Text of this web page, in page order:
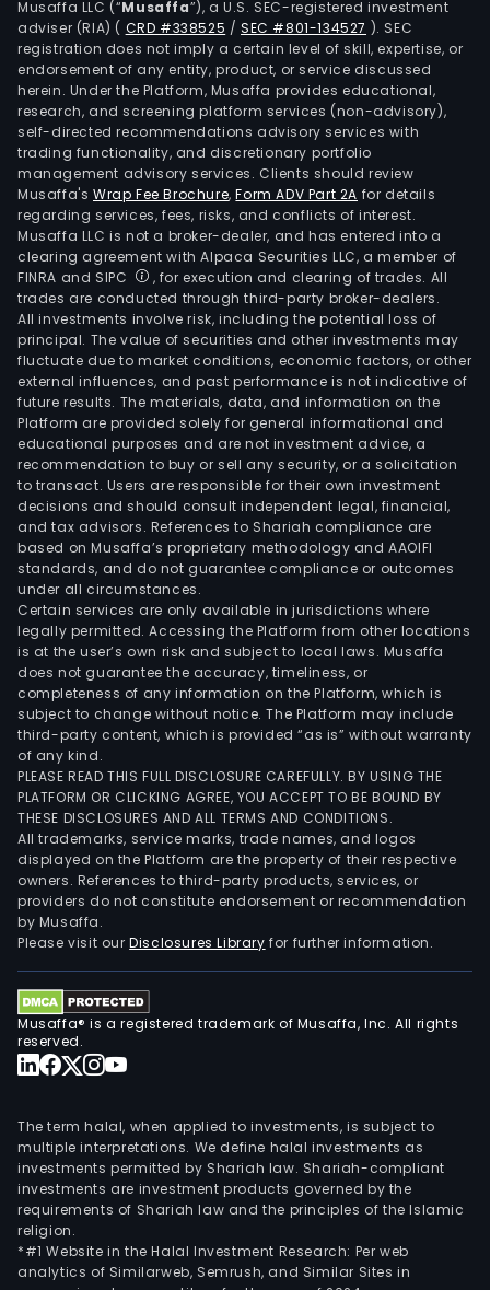
Musaffa LLC (“Musaffa”), a U.S. SEC-registered investment
adviser (RIA) ( CRD #338525 /SEC #801-134527 ). SEC
registration does not imply a certain level of skill, expertise, or
endorsement of any entity, product, or service discussed
herein. Under the Platform, Musaffa provides educational,
research, and screening platform services (non-advisory),
self-directed recommendations advisory services with
trading functionality, and discretionary portfolio
management advisory services. Clients should review
Musaffa's Wrap Fee Brochure,Form ADV Part 2A for details
regarding services, fees, risks, and conflicts of interest.
Musaffa LLC is not a broker-dealer, and has entered into a
clearing agreement with Alpaca Securities LLC, a member of
FINRA and SIPC
, for execution and clearing of trades. All
trades are conducted through third-party broker-dealers.
All investments involve risk, including the potential loss of
principal. The value of securities and other investments may
fluctuate due to market conditions, economic factors, or other
external influences, and past performance is not indicative of
future results. The materials, data, and information on the
Platform are provided solely for general informational and
educational purposes and are not investment advice, a
recommendation to buy or sell any security, or a solicitation
to transact. Users are responsible for their own investment
decisions and should consult independent legal, financial,
and tax advisors. References to Shariah compliance are
based on Musaffa’s proprietary methodology and AAOIFI
standards, and do not guarantee compliance or outcomes
under all circumstances.
Certain services are only available in jurisdictions where
legally permitted. Accessing the Platform from other locations
is at the user’s own risk and subject to local laws. Musaffa
does not guarantee the accuracy, timeliness, or
completeness of any information on the Platform, which is
subject to change without notice. The Platform may include
third-party content, which is provided “as is” without warranty
of any kind.
PLEASE READ THIS FULL DISCLOSURE CAREFULLY. BY USING THE
PLATFORM OR CLICKING AGREE, YOU ACCEPT TO BE BOUND BY
THESE DISCLOSURES AND ALL TERMS AND CONDITIONS.
All trademarks, service marks, trade names, and logos
displayed on the Platform are the property of their respective
owners. References to third-party products, services, or
providers do not constitute endorsement or recommendation
by Musaffa.
Please visit ourDisclosures Library for further information.
Musaffa® is a registered trademark of Musaffa, Inc. All rights
reserved.
The term halal, when applied to investments, is subject to
multiple interpretations. We define halal investments as
investments permitted by Shariah law. Shariah-compliant
investments are investment products governed by the
requirements of Shariah law and the principles of the Islamic
religion.
*#1 Website in the Halal Investment Research: Per web
analytics of Similarweb, Semrush, and Similar Sites in